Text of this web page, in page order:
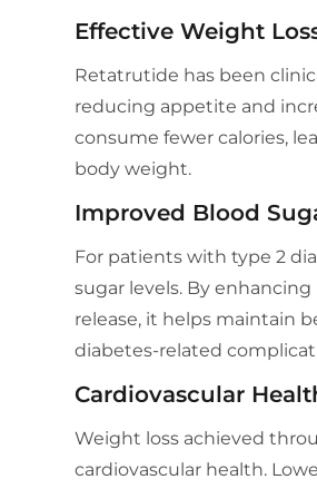
Effective Weight
Retatrutide has been
reducing appetite and
consume fewer calories,
body weight.
Improved Blood
For patients with type 2
sugar levels. By
release, it helps maintain
diabetes-related
Cardiovascular
Weight loss achieved
cardiovascular health.